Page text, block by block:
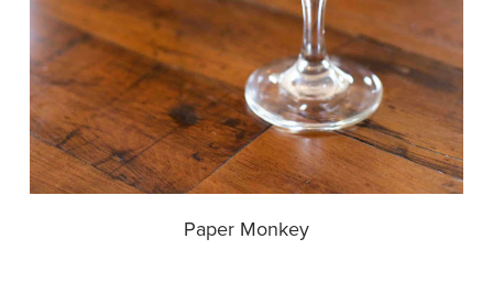
Paper Monkey